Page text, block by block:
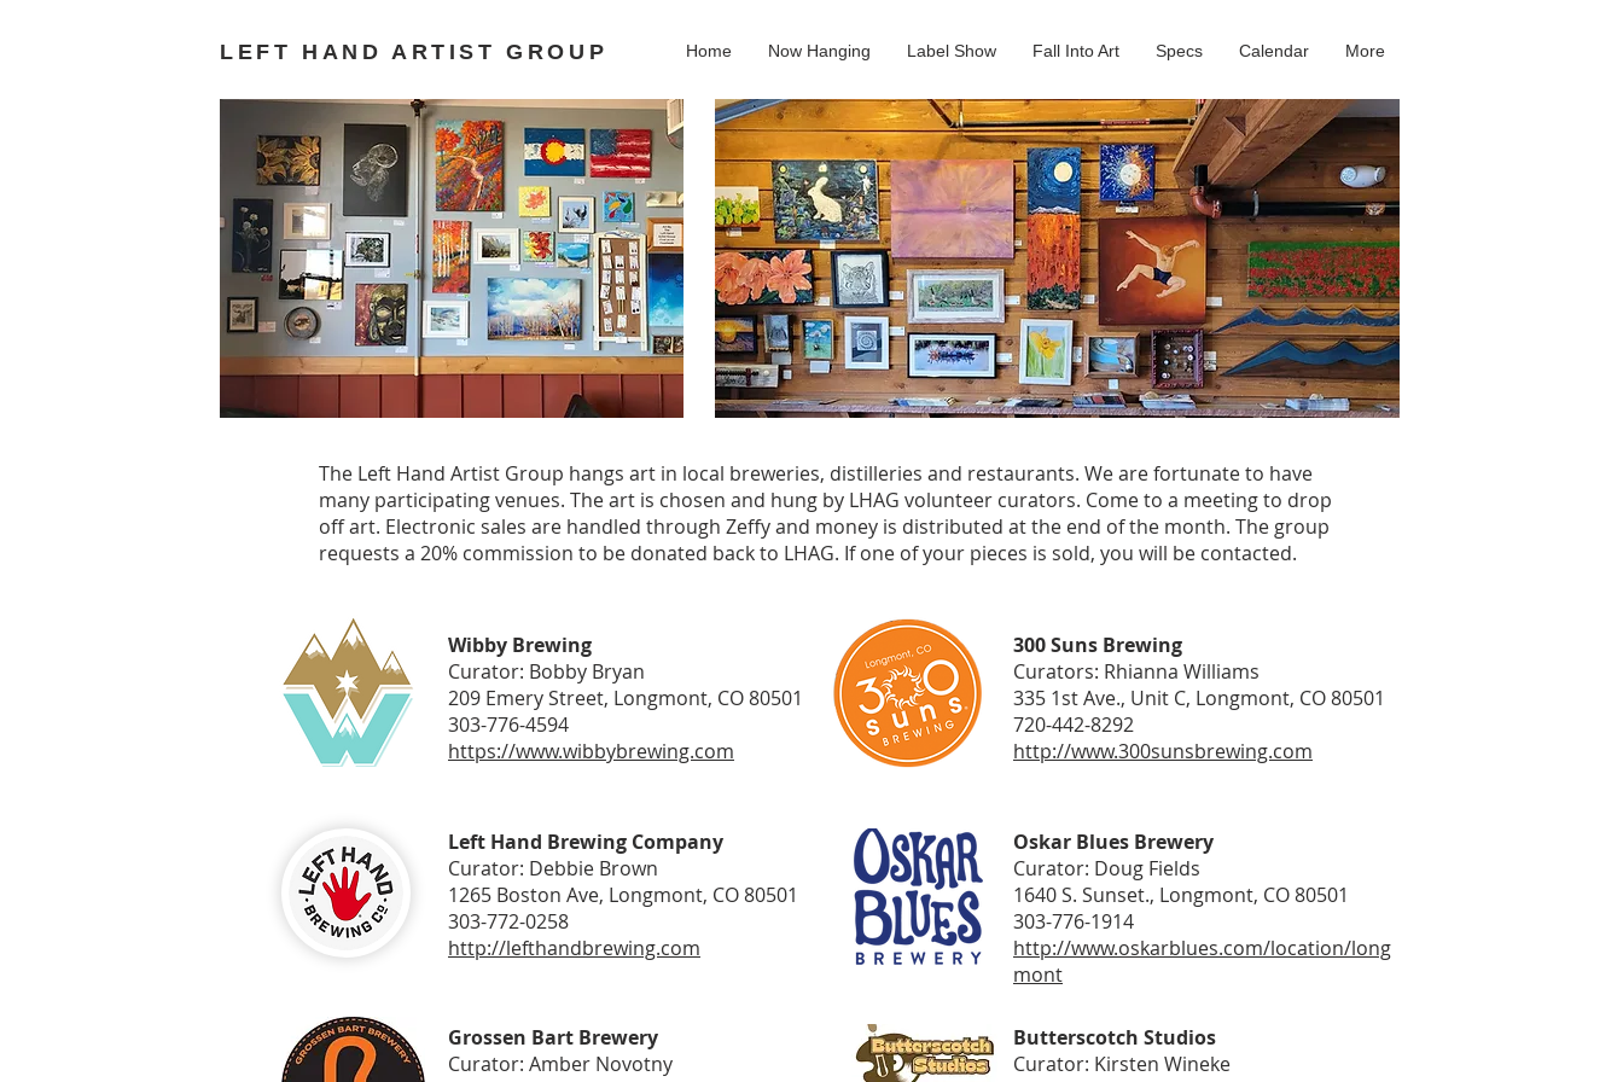
Home Now Hanging Label Show Fall Into Art Specs Calendar More
LEFT HAND ARTIST GROUP
The Left Hand Artist Group hangs art in local breweries, distilleries and restaurants. We are fortunate to have
many participating venues. The art is chosen and hung by LHAG volunteer curators. Come to a meeting to drop
off art. Electronic sales are handled through Zeffy and money is distributed at the end of the month. The group
requests a 20% commission to be donated back to LHAG. If one of your pieces is sold, you will be contacted.
Wibby Brewing
Curator: Bobby Bryan
209 Emery Street, Longmont, CO 80501
303-776-4594
https://www.wibbybrewing.com
300 Suns Brewing
Curators: Rhianna Williams
335 1st Ave., Unit C, Longmont, CO 80501
720-442-8292
http://www.300sunsbrewing.com
Left Hand Brewing Company
Curator: Debbie Brown
1265 Boston Ave, Longmont, CO 80501
303-772-0258
http://lefthandbrewing.com
Oskar Blues Brewery
Curator: Doug Fields
1640 S. Sunset., Longmont, CO 80501
303-776-1914
http://www.oskarblues.com/location/long
mont
Grossen Bart Brewery
Curator: Amber Novotny
Butterscotch Studios
Curator: Kirsten Wineke